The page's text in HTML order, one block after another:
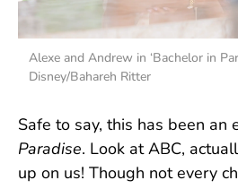
Alexe and Andrew in ‘Bachelor in
Disney/Bahareh Ritter
Safe to say, this has been an
Paradise. Look at ABC,
up on us! Though not every